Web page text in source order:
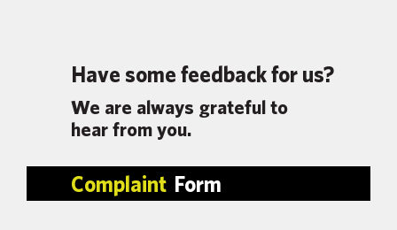
Have some feedback for us?
We are always grateful to
hear from you.
Complaint Form